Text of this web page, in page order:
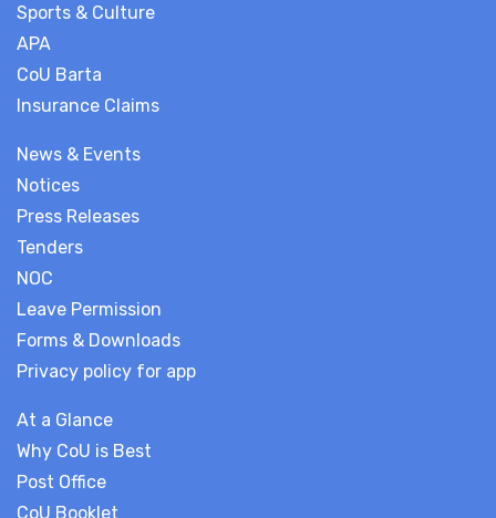
News & Events
Notices
Press Releases
Tenders
NOC
Leave Permission
Forms & Downloads
Privacy policy for app
At a Glance
Why CoU is Best
Post Office
CoU Booklet
Sports & Culture
APA
CoU Barta
Insurance Claims